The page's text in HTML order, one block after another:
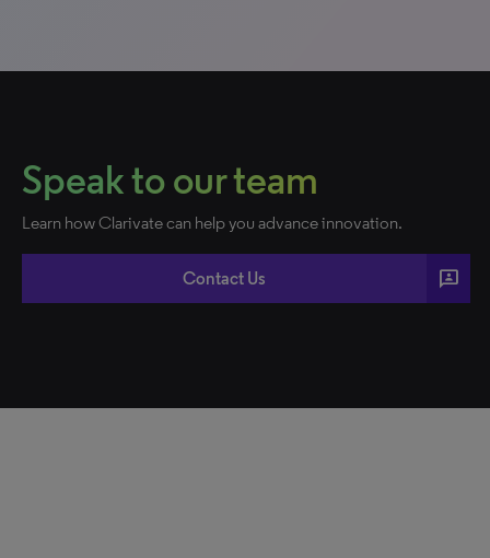
Speak to our team
Learn how Clarivate can help you advance innovation.
Contact Us 3p